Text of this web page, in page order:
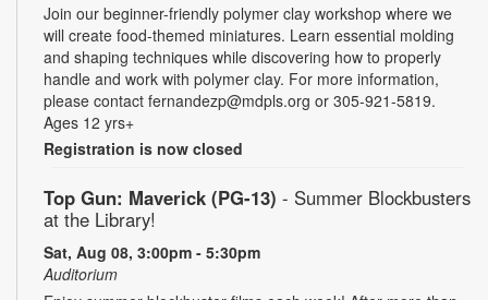
Join our beginner-friendly polymer clay workshop where we
will create food-themed miniatures. Learn essential molding
and shaping techniques while discovering how to properly
handle and work with polymer clay. For more information,
please contact fernandezp@mdpls.org or 305-921-5819.
Ages 12 yrs+
Registration is now closed
Top Gun: Maverick (PG-13) - Summer Blockbusters
at the Library!
Sat, Aug 08, 3:00pm - 5:30pm
Auditorium